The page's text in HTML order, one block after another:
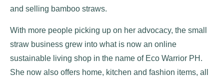
and selling bamboo straws.
With more people picking up on her advocacy, the small
straw business grew into what is now an online
sustainable living shop in the name of Eco Warrior PH.
She now also offers home, kitchen and fashion items, all